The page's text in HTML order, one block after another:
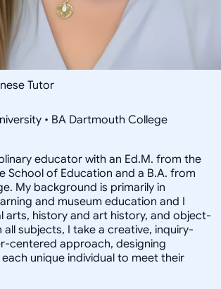
Tutor
• BA Dartmouth College
educator with an Ed.M. from the
School of Education and a B.A. from
My background is primarily in
and museum education and I
arts, history and art history, and object-
all subjects, I take a creative, inquiry-
centered approach, designing
unique individual to meet their